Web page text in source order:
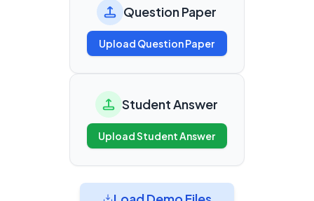
Question Paper
Upload Question Paper
Student Answer
Upload Student Answer